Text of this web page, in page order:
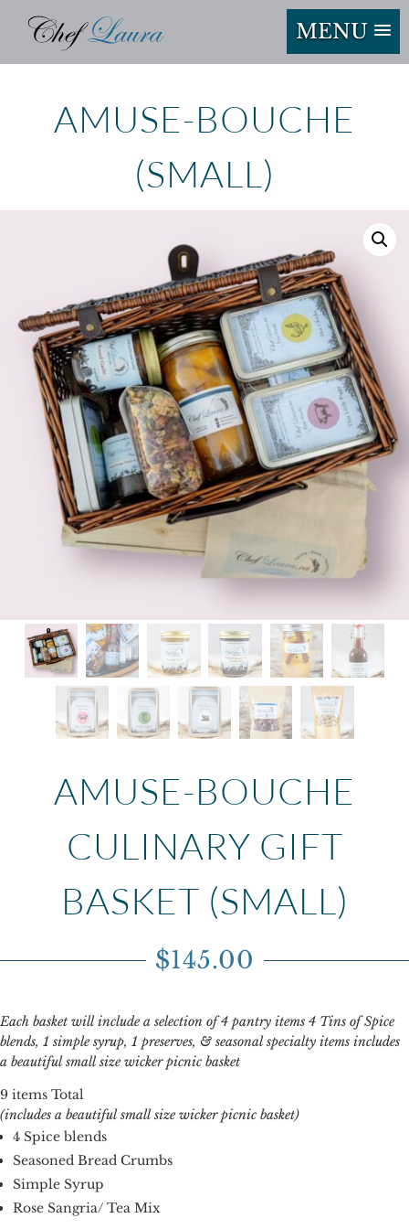
MENU
AMUSE-BOUCHE
(SMALL)
AMUSE-BOUCHE
CULINARY GIFT
BASKET (SMALL)
$145.00
Each basket will include a selection of 4 pantry items 4 Tins of Spice
blends, 1 simple syrup, 1 preserves, & seasonal specialty items includes
a beautiful small size wicker picnic basket
9 items Total
(includes a beautiful small size wicker picnic basket)
4 Spice blends
Seasoned Bread Crumbs
Simple Syrup
Rose Sangria/ Tea Mix